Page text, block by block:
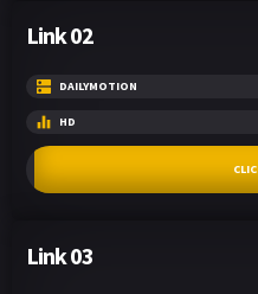
Link 02
DAILYMOTION
HD
Link 03